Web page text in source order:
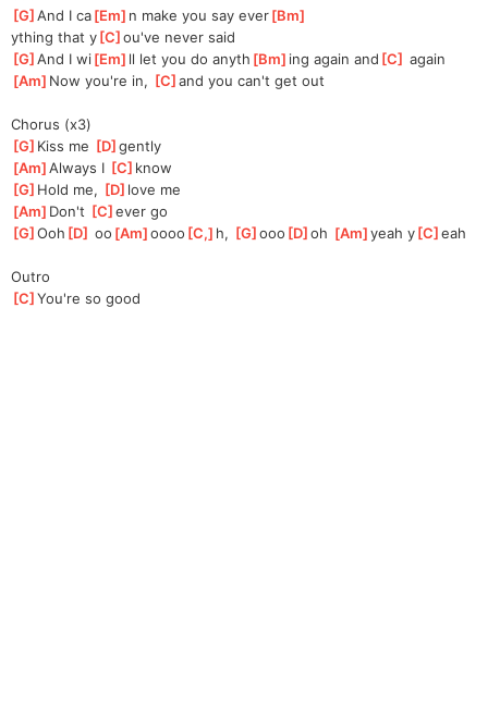
[G ]
And I ca[Em ]n make you say ever[Bm
ything that y[C ]
ou've never said
[G ]
And I wi[Em ]ll let you do anyth [Bm ]ing again and [C ] again
[Am ]Now you're in, [C ]
and you can't get out
Chorus (x3)
[G ]Kiss me [D ]
gently
[Am ]
Always I [C ]know
[G ]Hold me, [D ]love me
[Am ]Don't [C ]
ever go
[G ]
Ooh [D ] oo [Am ]
oooo [C, ]h, [G ]
ooo [D ]
oh [Am ]
yeah y[C ]
eah
Outro
[C ]
You're so good